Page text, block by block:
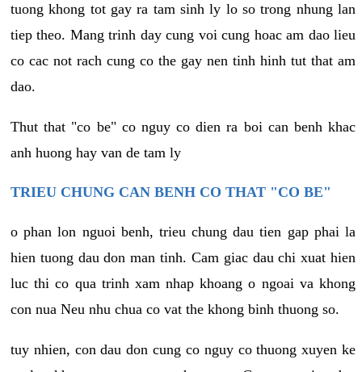
tuong khong tot gay ra tam sinh ly lo so trong nhung lan
tiep theo. Mang trinh day cung voi cung hoac am dao lieu
co cac not rach cung co the gay nen tinh hinh tut that am
dao.
Thut that "co be" co nguy co dien ra boi can benh khac
anh huong hay van de tam ly
TRIEU CHUNG CAN BENH CO THAT "CO BE"
o phan lon nguoi benh, trieu chung dau tien gap phai la
hien tuong dau don man tinh. Cam giac dau chi xuat hien
luc thi co qua trinh xam nhap khoang o ngoai va khong
con nua Neu nhu chua co vat the khong binh thuong so.
tuy nhien, con dau don cung co nguy co thuong xuyen ke